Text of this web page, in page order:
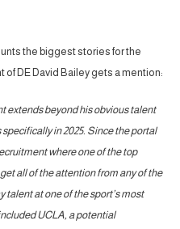
the biggest stories for the
DE David Bailey gets a mention:
extends beyond his obvious talent
in 2025. Since the portal
where one of the top
all of the attention from any of the
talent at one of the sport’s most
UCLA, a potential